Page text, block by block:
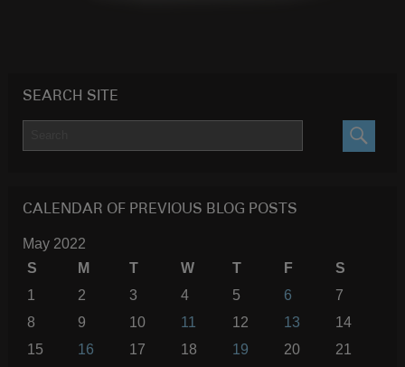
SEARCH SITE
CALENDAR OF PREVIOUS BLOG POSTS
May 2022
S
M T W T F
S
1
2 3 4 5 6
7
8
9 10 11 12 13
14
15
16 17 18 19 20
21